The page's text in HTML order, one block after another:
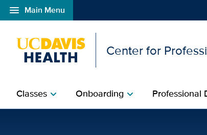
menu Main Menu
Open global navigation modal
Center for
Classeschevron_right Onboardingchevron_right Professional